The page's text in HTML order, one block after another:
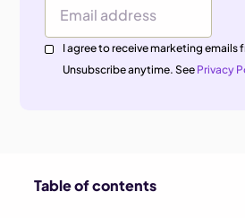
Email Address
I agree to receive marketing emails
Unsubscribe anytime. See Privacy
Table of contents